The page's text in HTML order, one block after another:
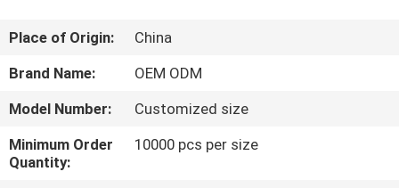
US
TOUR
Place of Origin:
China
Brand Name:
OEM ODM
Model Number:
Customized size
Minimum Order
Quantity:
10000 pcs per size